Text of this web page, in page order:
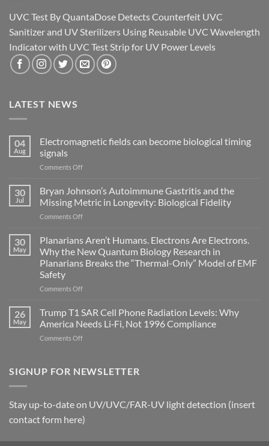
UVC Test By QuantaDose Detects Counterfeit UVC
Sanitizer and UV Sterilizers Using Reusable UVC Wavelength
Indicator with UVC Test Strip for UV Power Levels
LATEST NEWS
04
Aug
Electromagnetic fields can become biological timing
signals
Comments Offon
can
become
biological
signals
30
Jul
Bryan Johnson’s Autoimmune Gastritis and the
Missing Metric in Longevity: Biological Fidelity
Comments Offon
Johnson’s
Autoimmune
Gastritis
and
Missing
in
Longevity:
Biological
Fidelity
30
May
Planarians Aren’t Humans. Electrons Are Electrons.
Why the New Quantum Biology Research in
Planarians Breaks the “Thermal-Only” Model of EMF
Safety
Comments Offon
Aren’t
Humans.
Electrons
Are
the
Biology
Research
in
Breaks
26
May
Trump T1 SAR Cell Phone Radiation Levels: Why
America Needs Li‑Fi, Not 1996 Compliance
Comments Offon
SAR
Levels:
Why
Needs
SIGNUP FOR NEWSLETTER
Stay up-to-date on UV/UVC/FAR-UV light detection (insert
contact form here)